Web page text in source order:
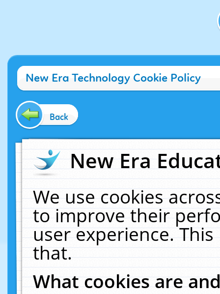
New Era Technology Cookie Policy
Back
New Era
We use cookies
to improve their
user experience.
that.
What cookies are